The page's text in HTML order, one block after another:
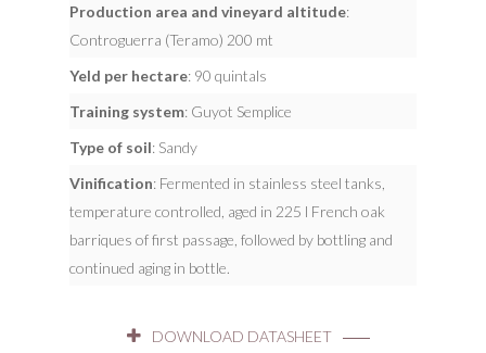
Production area and vineyard altitude:
Controguerra (Teramo) 200 mt
Yeld per hectare: 90 quintals
Training system: Guyot Semplice
Type of soil: Sandy
Vinification: Fermented in stainless steel tanks,
temperature controlled, aged in 225 l French oak
barriques of first passage, followed by bottling and
continued aging in bottle.
DOWNLOAD DATASHEET